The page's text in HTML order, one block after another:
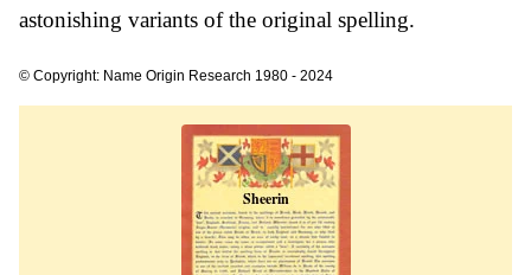
astonishing variants of the original spelling.
© Copyright: Name Origin Research 1980 - 2024